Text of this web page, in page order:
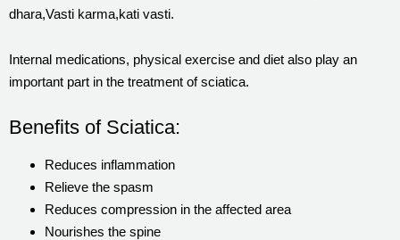
dhara,Vasti karma,kati vasti.
Internal medications, physical exercise and diet also play an
important part in the treatment of sciatica.
Benefits of Sciatica:
Reduces inflammation
Relieve the spasm
Reduces compression in the affected area
Nourishes the spine